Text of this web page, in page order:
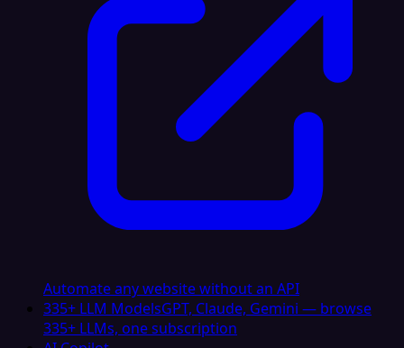
Automate any website without an API
335+ LLM ModelsGPT, Claude, Gemini — browse
335+ LLMs, one subscription